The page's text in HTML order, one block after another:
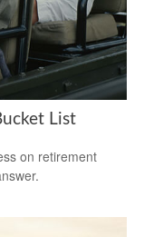
List
on retirement